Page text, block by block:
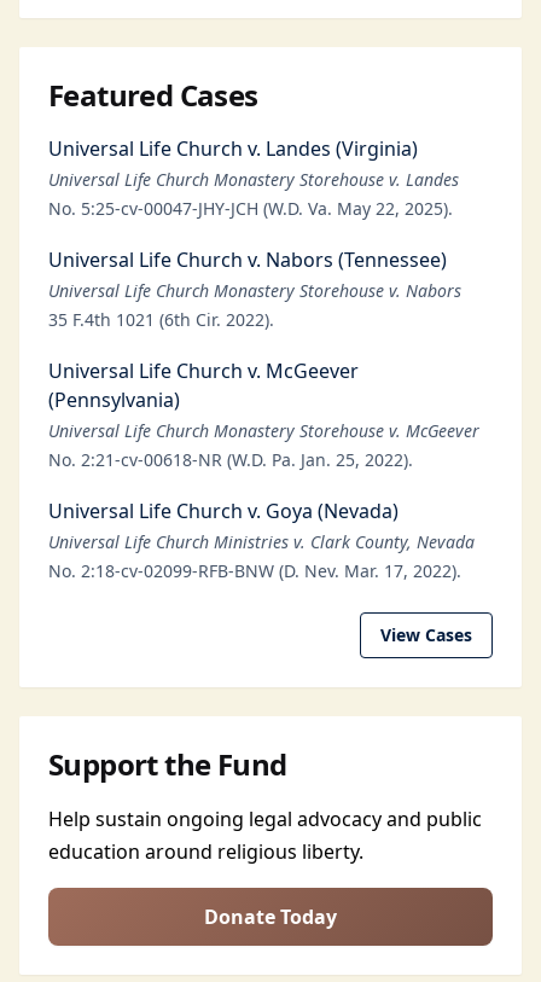
Featured Cases
Universal Life Church v. Landes (Virginia)
Universal Life Church Monastery Storehouse v. Landes
No. 5:25-cv-00047-JHY-JCH (W.D. Va. May 22, 2025).
Universal Life Church v. Nabors (Tennessee)
Universal Life Church Monastery Storehouse v. Nabors
35 F.4th 1021 (6th Cir. 2022).
Universal Life Church v. McGeever
(Pennsylvania)
Universal Life Church Monastery Storehouse v. McGeever
No. 2:21-cv-00618-NR (W.D. Pa. Jan. 25, 2022).
Universal Life Church v. Goya (Nevada)
Universal Life Church Ministries v. Clark County, Nevada
No. 2:18-cv-02099-RFB-BNW (D. Nev. Mar. 17, 2022).
View Cases
Support the Fund
Help sustain ongoing legal advocacy and public
education around religious liberty.
Donate Today